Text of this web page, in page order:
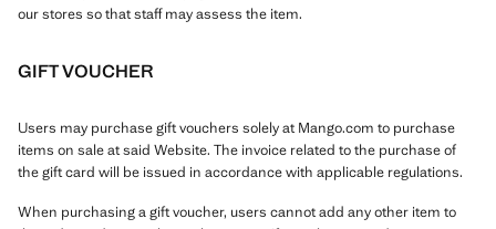
our stores so that staff may assess the item.
GIFT VOUCHER
Users may purchase gift vouchers solely at Mango.com to purchase
items on sale at said Website. The invoice related to the purchase of
the gift card will be issued in accordance with applicable regulations.
When purchasing a gift voucher, users cannot add any other item to